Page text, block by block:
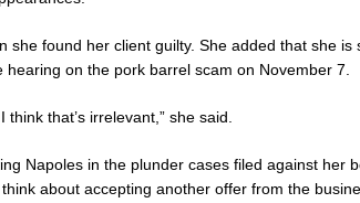
found her client guilty. She added that she is
on the pork barrel scam on November 7.
that’s irrelevant,” she said.
Napoles in the plunder cases filed against her
about accepting another offer from the